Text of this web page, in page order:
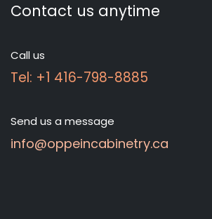
Contact us anytime
Call us
Tel: +1 416-798-8885
Send us a message
info@oppeincabinetry.ca